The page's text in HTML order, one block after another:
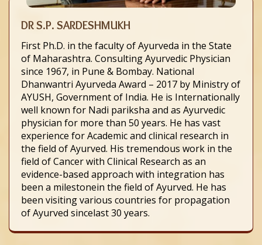
DR S.P. SARDESHMUKH
First Ph.D. in the faculty of Ayurveda in the State
of Maharashtra. Consulting Ayurvedic Physician
since 1967, in Pune & Bombay. National
Dhanwantri Ayurveda Award – 2017 by Ministry of
AYUSH, Government of India. He is Internationally
well known for Nadi pariksha and as Ayurvedic
physician for more than 50 years. He has vast
experience for Academic and clinical research in
the field of Ayurved. His tremendous work in the
field of Cancer with Clinical Research as an
evidence-based approach with integration has
been a milestonein the field of Ayurved. He has
been visiting various countries for propagation
of Ayurved sincelast 30 years.